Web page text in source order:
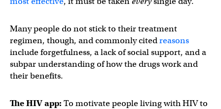
Many people do not stick to their treatment
regimen, though, and commonly citedreasons
include forgetfulness, a lack of social support, and a
subpar understanding of how the drugs work and
their benefits.
The HIV app: To motivate people living with HIV to